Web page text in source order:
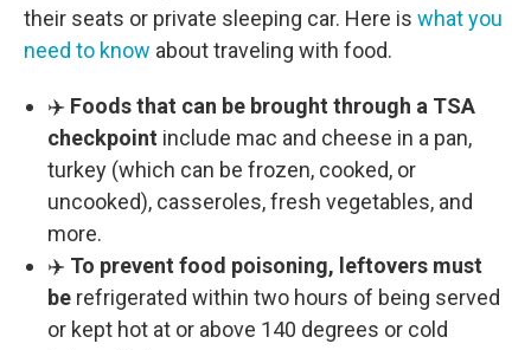
their seats or private sleeping car. Here is what you
need to know about traveling with food.
✈️ Foods that can be brought through a TSA
checkpoint include mac and cheese in a pan,
turkey (which can be frozen, cooked, or
uncooked), casseroles, fresh vegetables, and
more.
✈️ To prevent food poisoning, leftovers must
be refrigerated within two hours of being served
or kept hot at or above 140 degrees or cold